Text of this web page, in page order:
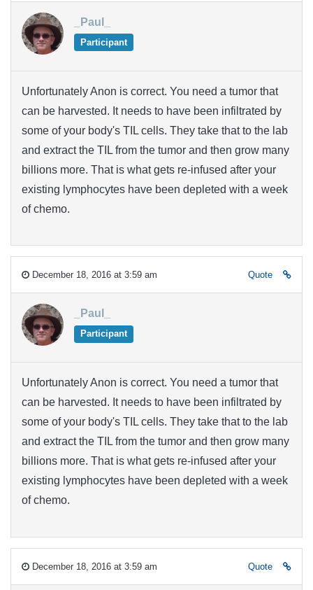
_Paul_
Participant
Unfortunately Anon is correct. You need a tumor that
can be harvested. It needs to have been infiltrated by
some of your body's TIL cells. They take that to the lab
and extract the TIL from the tumor and then grow many
billions more. That is what gets re-infused after your
existing lymphocytes have been depleted with a week
of chemo.
December 18, 2016 at 3:59 am Quote
_Paul_
Participant
Unfortunately Anon is correct. You need a tumor that
can be harvested. It needs to have been infiltrated by
some of your body's TIL cells. They take that to the lab
and extract the TIL from the tumor and then grow many
billions more. That is what gets re-infused after your
existing lymphocytes have been depleted with a week
of chemo.
December 18, 2016 at 3:59 am Quote